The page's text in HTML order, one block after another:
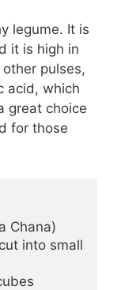
legume. It is
it is high in
pulses,
acid, which
great choice
for those
Chana)
into small